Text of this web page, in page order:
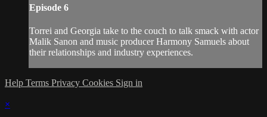
Episode 6
Torrei and Georgia take to the couch to talk smack with actor
Malik Sanon and music producer Harmony Samuels about
their relationships and industry experiences.
Help Terms Privacy Cookies Sign in
×